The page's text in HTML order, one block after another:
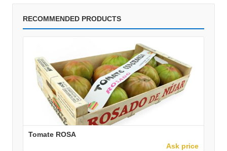
RECOMMENDED PRODUCTS
Tomate ROSA
Ask price